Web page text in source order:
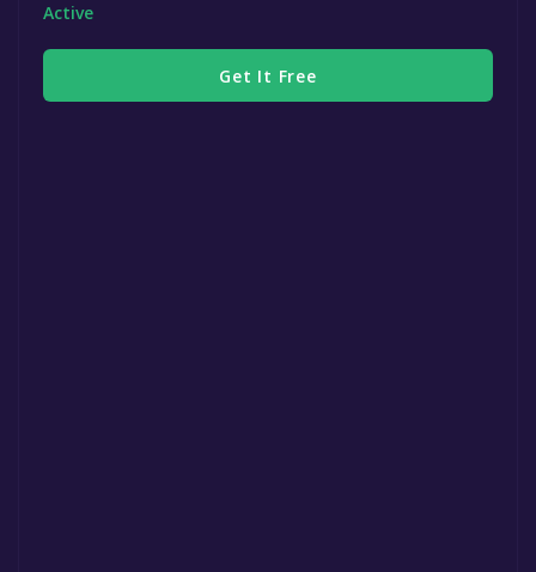
Active
Get It Free